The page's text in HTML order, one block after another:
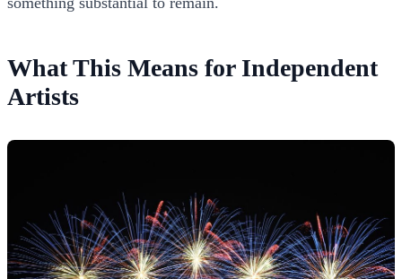
What This Means for Independent
Artists